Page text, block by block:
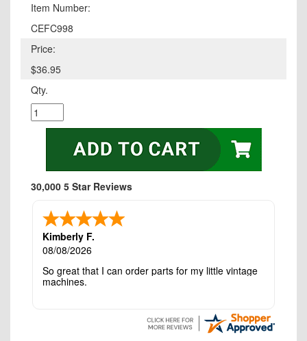
Item Number:
CEFC998
Price:
$36.95
Qty.
30,000 5 Star Reviews
Kimberly F.
08/08/2026
So great that I can order parts for my little vintage
machines.